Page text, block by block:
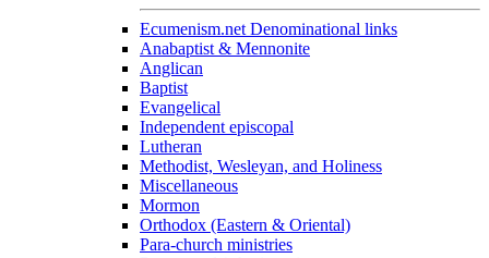
Ecumenism.net Denominational links
Anabaptist & Mennonite
Anglican
Baptist
Evangelical
Independent episcopal
Lutheran
Methodist, Wesleyan, and Holiness
Miscellaneous
Mormon
Orthodox (Eastern & Oriental)
Para-church ministries